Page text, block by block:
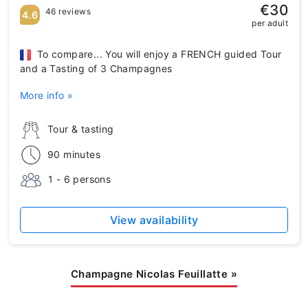
Tour & tasting
90 minutes
1 - 6 persons
To compare... You will enjoy a FRENCH guided Tour
and a Tasting of 3 Champagnes
More info »
4.6 46 reviews €30
per adult
View availability
Champagne Nicolas Feuillatte »